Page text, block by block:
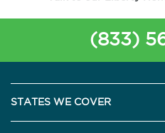
(833)
STATES WE COVER